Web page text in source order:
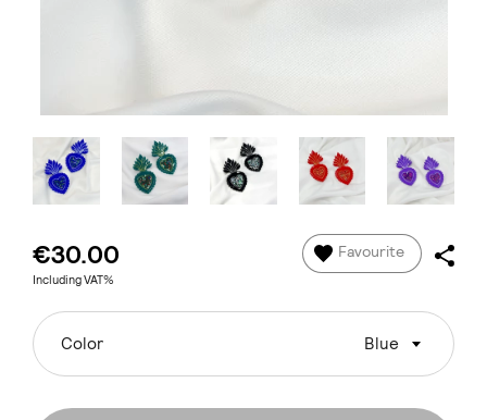
€30.00
Including VAT%
Favourite
Color Blue